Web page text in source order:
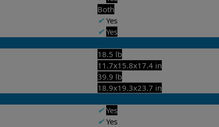
Both
✔Yes
✔ Yes
18.5 lb
11.7x15.8x17.4 in
39.9 lb
18.9x19.3x23.7 in
✔ Yes
✔Yes